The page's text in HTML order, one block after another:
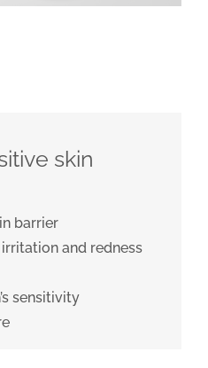
skin
barrier
and redness
sensitivity